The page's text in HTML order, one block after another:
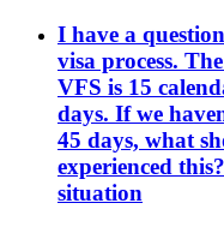
I have a
visa process.
VFS is 15
days. If we
45 days, what
experienced
situation